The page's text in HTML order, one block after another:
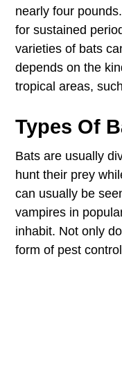
nearly four
for sustained
varieties of bats
depends on the
tropical areas,
Types Of
Bats are usually
hunt their prey
can usually be
vampires in
inhabit. Not only
form of pest